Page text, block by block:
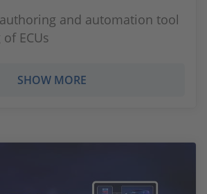
and automation tool
ECUs
SHOW MORE